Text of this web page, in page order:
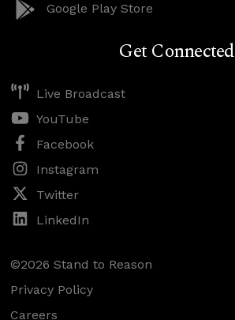
Google Play Store
Get Connected
Live Broadcast
YouTube
Facebook
Instagram
Twitter
LinkedIn
©2026 Stand to Reason
Privacy Policy
Careers